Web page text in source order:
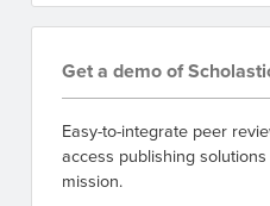
Get a demo of
Easy-to-integrate peer
access publishing
mission.